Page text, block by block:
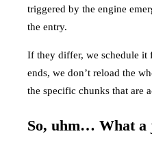
triggered by the engine
the entry.
If they differ, we schedule it
ends, we don’t reload the
the specific chunks that are
So, uhm… What a